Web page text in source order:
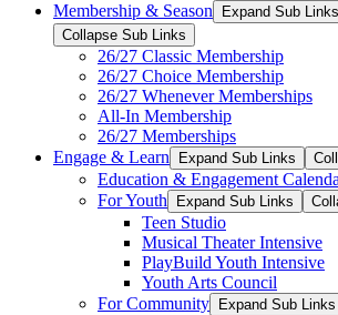
Membership & Season
Expand Sub Links
Collapse Sub Links
26/27 Classic Membership
26/27 Choice Membership
26/27 Whenever Memberships
All-In Membership
26/27 Memberships
Engage & Learn
Expand Sub Links
Education & Engagement
For Youth
Expand Sub Links
Teen Studio
Musical Theater Intensive
PlayBuild Youth Intensive
Youth Arts Council
For Community
Expand Sub Links